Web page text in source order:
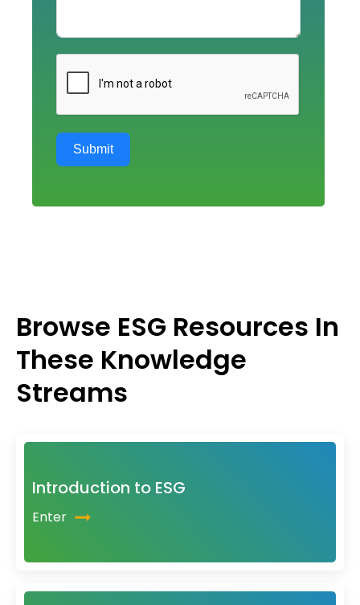
Submit
Browse ESG Resources In
These Knowledge
Streams
Introduction to ESG
Enter